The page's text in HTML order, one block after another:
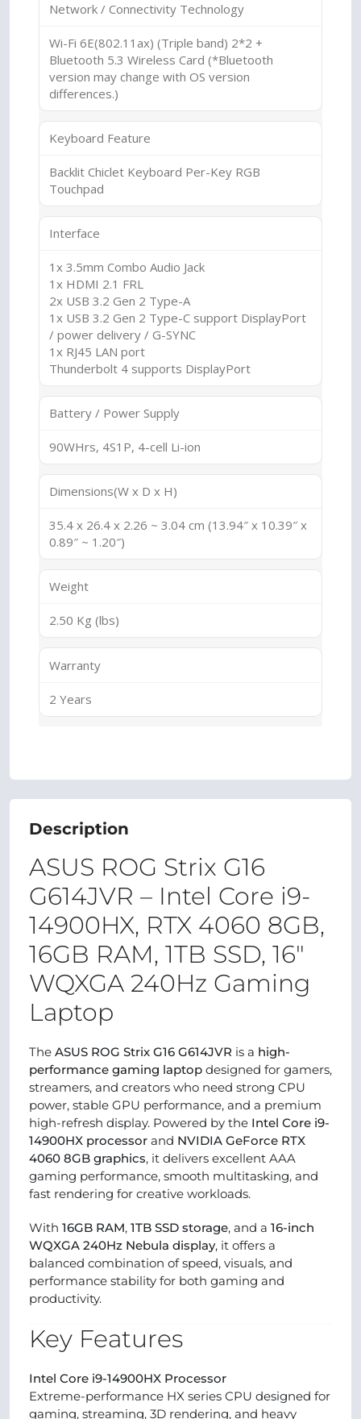
Network / Connectivity Technology
Wi-Fi 6E(802.11ax) (Triple band) 2*2 +
Bluetooth 5.3 Wireless Card (*Bluetooth
version may change with OS version
differences.)
Keyboard Feature
Backlit Chiclet Keyboard Per-Key RGB
Touchpad
Interface
1x 3.5mm Combo Audio Jack
1x HDMI 2.1 FRL
2x USB 3.2 Gen 2 Type-A
1x USB 3.2 Gen 2 Type-C support DisplayPort
/ power delivery / G-SYNC
1x RJ45 LAN port
Thunderbolt 4 supports DisplayPort
Battery / Power Supply
90WHrs, 4S1P, 4-cell Li-ion
Dimensions(W x D x H)
35.4 x 26.4 x 2.26 ~ 3.04 cm (13.94″ x 10.39″ x
0.89″ ~ 1.20″)
Weight
2.50 Kg (lbs)
Warranty
2 Years
Description
ASUS ROG Strix G16
G614JVR – Intel Core i9-
14900HX, RTX 4060 8GB,
16GB RAM, 1TB SSD, 16″
WQXGA 240Hz Gaming
Laptop
The ASUS ROG Strix G16 G614JVR is a high-
performance gaming laptop designed for gamers,
streamers, and creators who need strong CPU
power, stable GPU performance, and a premium
high-refresh display. Powered by the Intel Core i9-
14900HX processor and NVIDIA GeForce RTX
4060 8GB graphics, it delivers excellent AAA
gaming performance, smooth multitasking, and
fast rendering for creative workloads.
With 16GB RAM, 1TB SSD storage, and a 16-inch
WQXGA 240Hz Nebula display, it offers a
balanced combination of speed, visuals, and
performance stability for both gaming and
productivity.
Key Features
Intel Core i9-14900HX Processor
Extreme-performance HX series CPU designed for
gaming, streaming, 3D rendering, and heavy